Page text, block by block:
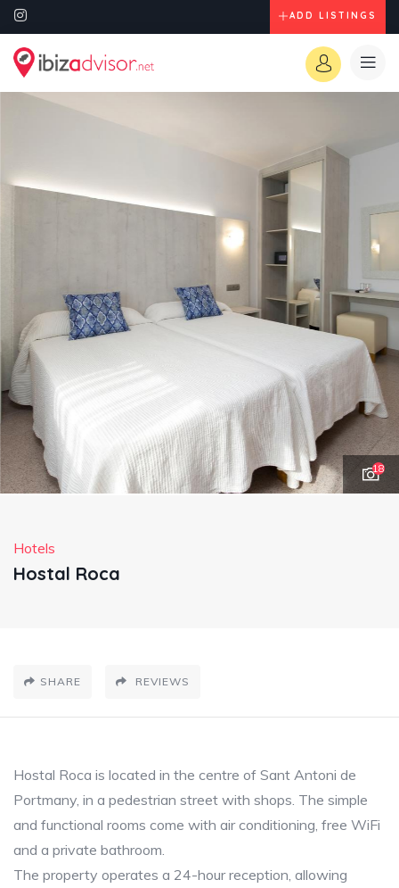
ADD LISTINGS
18
Hotels
Hostal Roca
SHARE REVIEWS
Hostal Roca is located in the centre of Sant Antoni de
Portmany, in a pedestrian street with shops. The simple
and functional rooms come with air conditioning, free WiFi
and a private bathroom.
The property operates a 24-hour reception, allowing